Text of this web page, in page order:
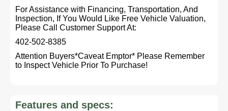
For Assistance with Financing, Transportation, And
Inspection, If You Would Like Free Vehicle Valuation,
Please Call Customer Support At:
402-502-8385
Attention Buyers*Caveat Emptor* Please Remember
to Inspect Vehicle Prior To Purchase!
Features and specs: